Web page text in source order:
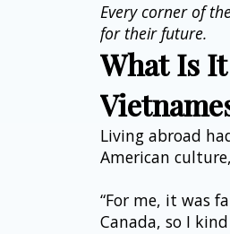
Every corner of
for their future.
What Is
Living abroad
American
“For me, it was
Canada, so I